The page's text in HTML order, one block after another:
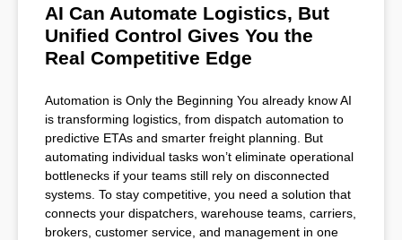
AI Can Automate Logistics, But
Unified Control Gives You the
Real Competitive Edge
Automation is Only the Beginning You already know AI
is transforming logistics, from dispatch automation to
predictive ETAs and smarter freight planning. But
automating individual tasks won’t eliminate operational
bottlenecks if your teams still rely on disconnected
systems. To stay competitive, you need a solution that
connects your dispatchers, warehouse teams, carriers,
brokers, customer service, and management in one